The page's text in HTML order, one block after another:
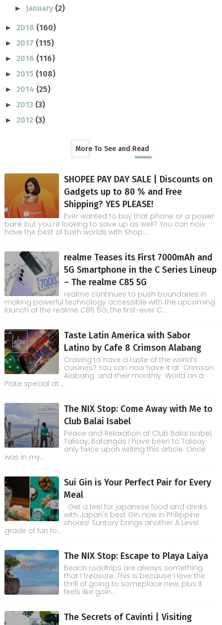
► January (2)
► 2018 (160)
► 2017 (115)
► 2016 (116)
► 2015 (108)
► 2014 (25)
► 2013 (3)
► 2012 (3)
More To See and Read
SHOPEE PAY DAY SALE | Discounts on
Gadgets up to 80 % and Free
Shipping? YES PLEASE!
Ever wanted to buy that phone or a power
bank but you're looking to save up as well? You can now
have the best of both worlds with Shop...
realme Teases its First 7000mAh and
5G Smartphone in the C Series Lineup
– The realme C85 5G
realme continues to push boundaries in
making powerful technology accessible with the upcoming
launch of the realme C85 5G, the first-ever C...
Taste Latin America with Sabor
Latino by Cafe 8 Crimson Alabang
Craving to have a taste of the world’s
cuisines? You can now have it at Crimson
Alabang and their monthly World on a
Plate special at ...
The NIX Stop: Come Away with Me to
Club Balai Isabel
Peace and Relaxation at Club Balai Isabel,
Talisay, Batangas I have been to Talisay
only twice upon writing this article. Once
was in my...
Sui Gin is Your Perfect Pair for Every
Meal
Get a feel for japanese food and drinks
with Japan's best Gin now in Philippine
shores! Suntory brings another A Level
grade of fun fo...
The NIX Stop: Escape to Playa Laiya
Beach roadtrips are always something
that I treasure. This is because I love the
thrill of going to someplace new, plus it
feels like goin...
The Secrets of Cavinti | Visiting